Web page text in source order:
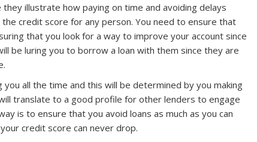
illustrate how paying on time and avoiding delays
credit score for any person. You need to ensure that
that you look for a way to improve your account since
be luring you to borrow a loan with them since they are
you all the time and this will be determined by you making
translate to a good profile for other lenders to engage
is to ensure that you avoid loans as much as you can
credit score can never drop.